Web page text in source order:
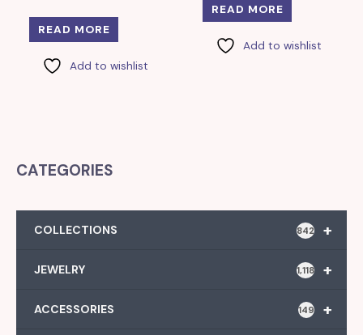
READ MORE
Add to wishlist
READ MORE
Add to wishlist
CATEGORIES
+
COLLECTIONS 842
+
JEWELRY 1,118
+
ACCESSORIES 149